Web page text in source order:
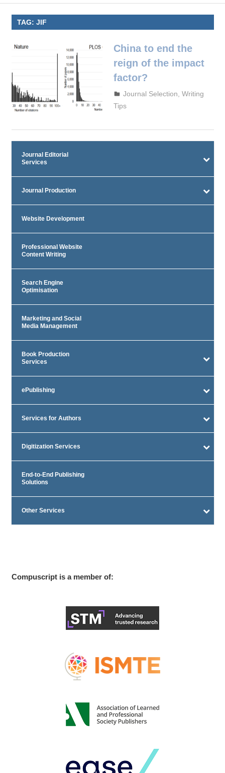
TAG: JIF
China to end the
reign of the impact
factor?
September 29, 2023
admin
Journal Selection,Writing
Tips
Journal Editorial
Services
Journal Production
Website Development
Professional Website
Content Writing
Search Engine
Optimisation
Marketing and Social
Media Management
Book Production
Services
ePublishing
Services for Authors
Digitization Services
End-to-End Publishing
Solutions
Other Services
Compuscript is a member of: